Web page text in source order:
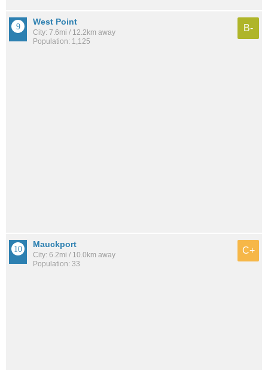
West Point
City: 7.6mi / 12.2km away
Population: 1,125
B-
Mauckport
City: 6.2mi / 10.0km away
Population: 33
C+